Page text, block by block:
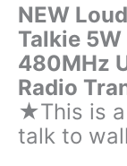
NEW
Talkie
480MHz
Radio
★This is
talk to